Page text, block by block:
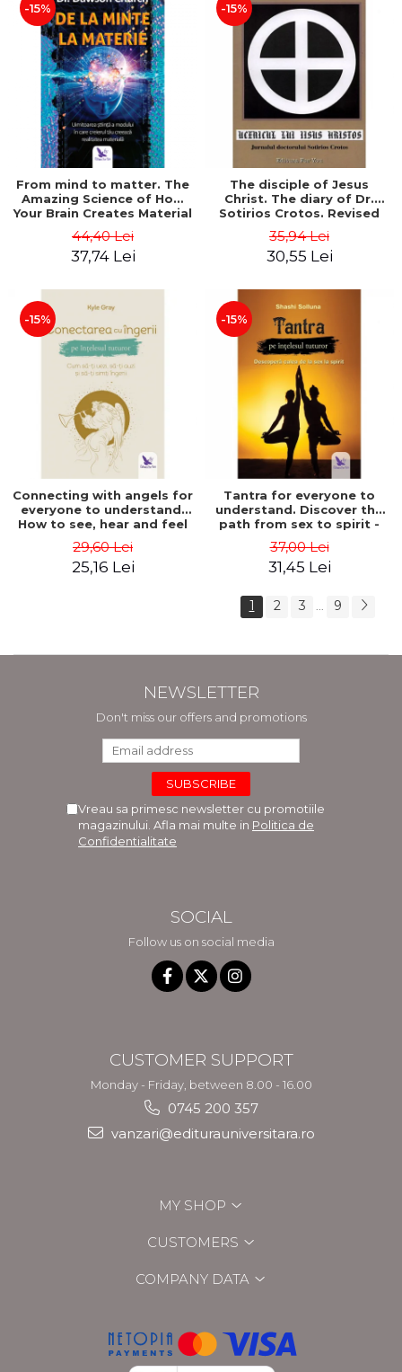
-15%
From mind to matter. The
Amazing Science of How
Your Brain Creates Material
Church
44,40 Lei
37,74 Lei
-15%
The disciple of Jesus
Christ. The diary of Dr.
Sotirios Crotos. Revised
35,94 Lei
30,55 Lei
-15%
Connecting with angels for
everyone to understand.
How to see, hear and feel
29,60 Lei
25,16 Lei
-15%
Tantra for everyone to
understand. Discover the
path from sex to spirit -
37,00 Lei
31,45 Lei
1 2 3 ... 9
NEWSLETTER
Don't miss our offers and promotions
Vreau sa primesc newsletter cu promotiile
magazinului. Afla mai multe in Politica de
Confidentialitate
SOCIAL
Follow us on social media
CUSTOMER SUPPORT
Monday - Friday, between 8.00 - 16.00
0745 200 357
vanzari@editurauniversitara.ro
MY SHOP
CUSTOMERS
COMPANY DATA